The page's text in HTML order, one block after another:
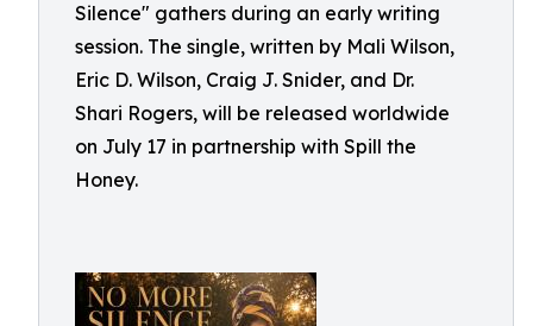
Silence" gathers during an early writing
session. The single, written by Mali Wilson,
Eric D. Wilson, Craig J. Snider, and Dr.
Shari Rogers, will be released worldwide
on July 17 in partnership with Spill the
Honey.